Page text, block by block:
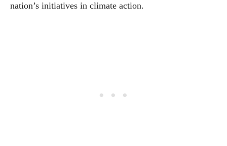
nation’s initiatives in climate action.